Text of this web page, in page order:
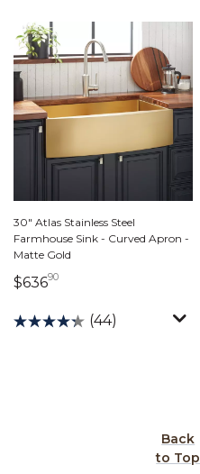
30" Atlas Stainless Steel
Farmhouse Sink - Curved Apron -
Matte Gold
$63690636 dollars 90 cents
(44)
Back
to Top